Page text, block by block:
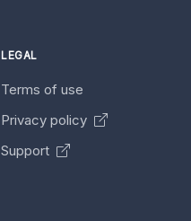
LEGAL
Terms of use
Privacy policy
Support